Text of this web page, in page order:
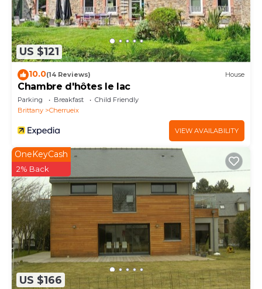
US $121
10.0(14 Reviews) House
Chambre d'hôtes le lac
Parking Breakfast
Child Friendly
Brittany
Cherrueix
VIEW AVAILABILITY
US $166
OneKeyCash
2% Back